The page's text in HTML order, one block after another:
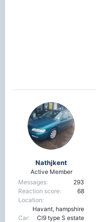
Nathjkent
Active Member
Messages
293
Reaction score
68
Location
Havant, hampshire
Car
Cl9 type S estate